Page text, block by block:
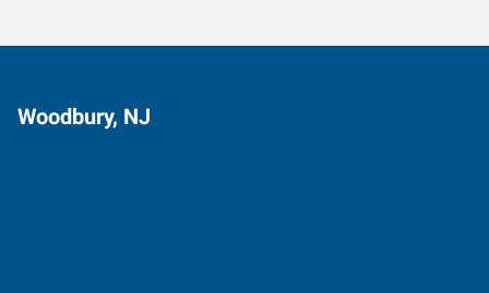
Woodbury, NJ